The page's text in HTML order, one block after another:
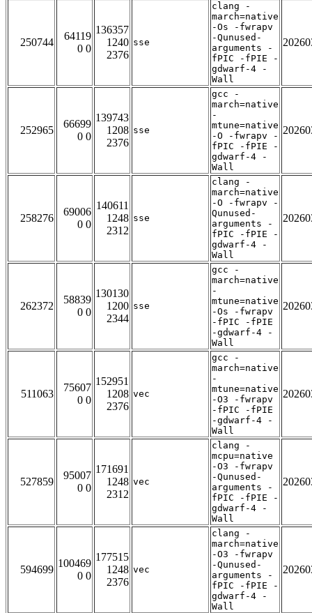
250744
64119
0 0
136357
1240
2376
sse
clang -
march=native
-Os -fwrapv
-Qunused-
arguments -
fPIC -fPIE -
gdwarf-4 -
Wall
252965
66699
0 0
139743
1208
2376
sse
gcc -
march=native
-
mtune=native
-O -fwrapv -
fPIC -fPIE -
gdwarf-4 -
Wall
258276
69006
0 0
140611
1248
2312
sse
clang -
march=native
-O -fwrapv -
Qunused-
arguments -
fPIC -fPIE -
gdwarf-4 -
Wall
262372
58839
0 0
130130
1200
2344
sse
gcc -
march=native
-
mtune=native
-Os -fwrapv
-fPIC -fPIE
-gdwarf-4 -
Wall
511063
75607
0 0
152951
1208
2376
vec
gcc -
march=native
-
mtune=native
-O3 -fwrapv
-fPIC -fPIE
-gdwarf-4 -
Wall
527859
95007
0 0
171691
1248
2312
vec
clang -
mcpu=native
-O3 -fwrapv
-Qunused-
arguments -
fPIC -fPIE -
gdwarf-4 -
Wall
594699
100469
0 0
177515
1248
2376
vec
clang -
march=native
-O3 -fwrapv
-Qunused-
arguments -
fPIC -fPIE -
gdwarf-4 -
Wall